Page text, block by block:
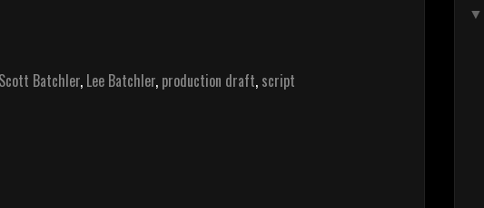
Batchler, Lee Batchler, production draft, script
▼